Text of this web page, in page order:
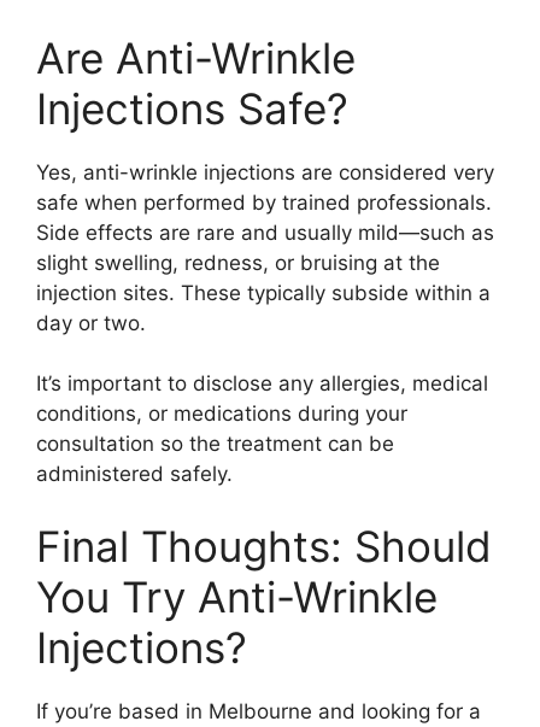
Are Anti-Wrinkle
Injections Safe?
Yes, anti-wrinkle injections are considered very
safe when performed by trained professionals.
Side effects are rare and usually mild—such as
slight swelling, redness, or bruising at the
injection sites. These typically subside within a
day or two.
It’s important to disclose any allergies, medical
conditions, or medications during your
consultation so the treatment can be
administered safely.
Final Thoughts: Should
You Try Anti-Wrinkle
Injections?
If you’re based in Melbourne and looking for a